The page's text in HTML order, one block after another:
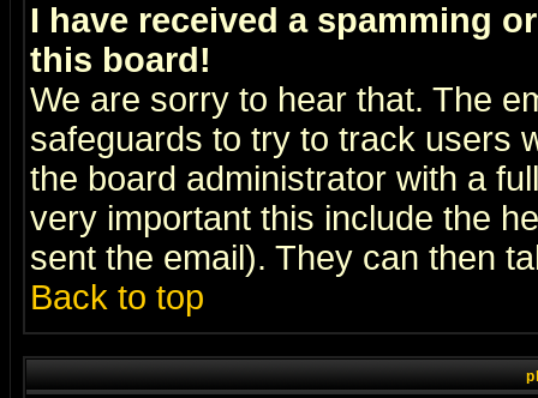
I have received a spamming
this board!
We are sorry to hear that. The
safeguards to try to track users
the board administrator with a
very important this include the
sent the email). They can then
Back to top